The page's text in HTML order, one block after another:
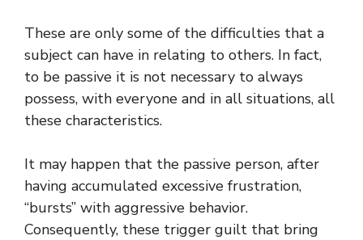
These are only some of the difficulties that a
subject can have in relating to others. In fact,
to be passive it is not necessary to always
possess, with everyone and in all situations, all
these characteristics.
It may happen that the passive person, after
having accumulated excessive frustration,
“bursts” with aggressive behavior.
Consequently, these trigger guilt that bring